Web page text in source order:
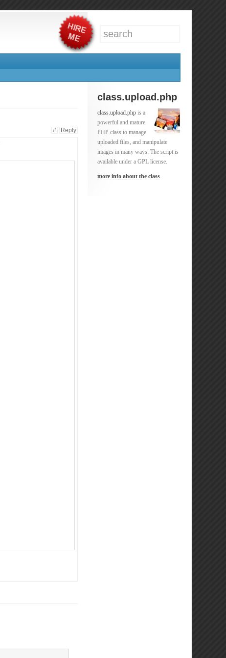
class.upload.php
class.upload.php is a
powerful and mature
PHP class to manage
uploaded files, and manipulate
images in many ways. The script is
available under a GPL license.
more info about the class
# Reply